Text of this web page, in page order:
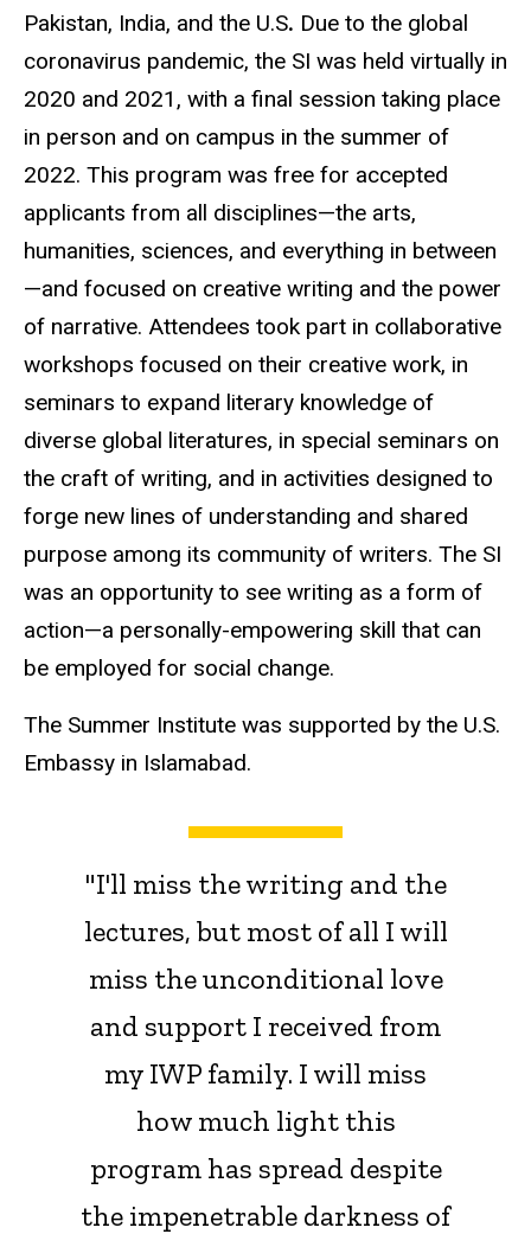
Pakistan, India, and the U.S. Due to the global
coronavirus pandemic, the SI was held virtually in
2020 and 2021, with a final session taking place
in person and on campus in the summer of
2022. This program was free for accepted
applicants from all disciplines—the arts,
humanities, sciences, and everything in between
—and focused on creative writing and the power
of narrative. Attendees took part in collaborative
workshops focused on their creative work, in
seminars to expand literary knowledge of
diverse global literatures, in special seminars on
the craft of writing, and in activities designed to
forge new lines of understanding and shared
purpose among its community of writers. The SI
was an opportunity to see writing as a form of
action—a personally-empowering skill that can
be employed for social change.
The Summer Institute was supported by the U.S.
Embassy in Islamabad.
"I'll miss the writing and the
lectures, but most of all I will
miss the unconditional love
and support I received from
my IWP family. I will miss
how much light this
program has spread despite
the impenetrable darkness of